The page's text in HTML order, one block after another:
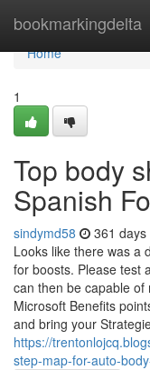
bookmarkingdelta
Home
Home
1
Top body
Spanish
sindymd58 361 days
Looks like there was a
for boosts. Please test
can then be capable
Microsoft Benefits
and bring your
https://
step-map-for-auto-